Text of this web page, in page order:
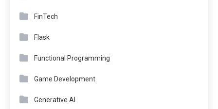
FinTech
Flask
Functional Programming
Game Development
Generative AI